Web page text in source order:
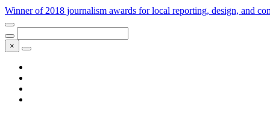
Winner of 2018 journalism awards for local reporting, design, and
×